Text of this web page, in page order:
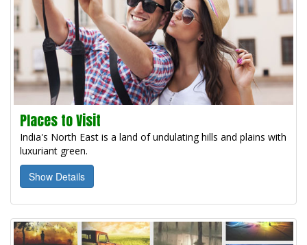
Places to Visit
India's North East is a land of undulating hills and plains with
luxuriant green.
Show Details